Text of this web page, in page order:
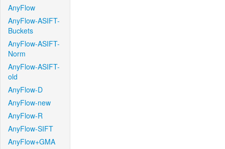
AnyFlow
AnyFlow-ASIFT-
Buckets
AnyFlow-ASIFT-
Norm
AnyFlow-ASIFT-
old
AnyFlow-D
AnyFlow-new
AnyFlow-R
AnyFlow-SIFT
AnyFlow+GMA